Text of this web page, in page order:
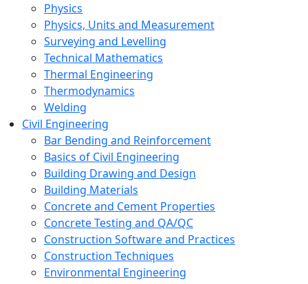
Physics
Physics, Units and Measurement
Surveying and Levelling
Technical Mathematics
Thermal Engineering
Thermodynamics
Welding
Civil Engineering
Bar Bending and Reinforcement
Basics of Civil Engineering
Building Drawing and Design
Building Materials
Concrete and Cement Properties
Concrete Testing and QA/QC
Construction Software and Practices
Construction Techniques
Environmental Engineering